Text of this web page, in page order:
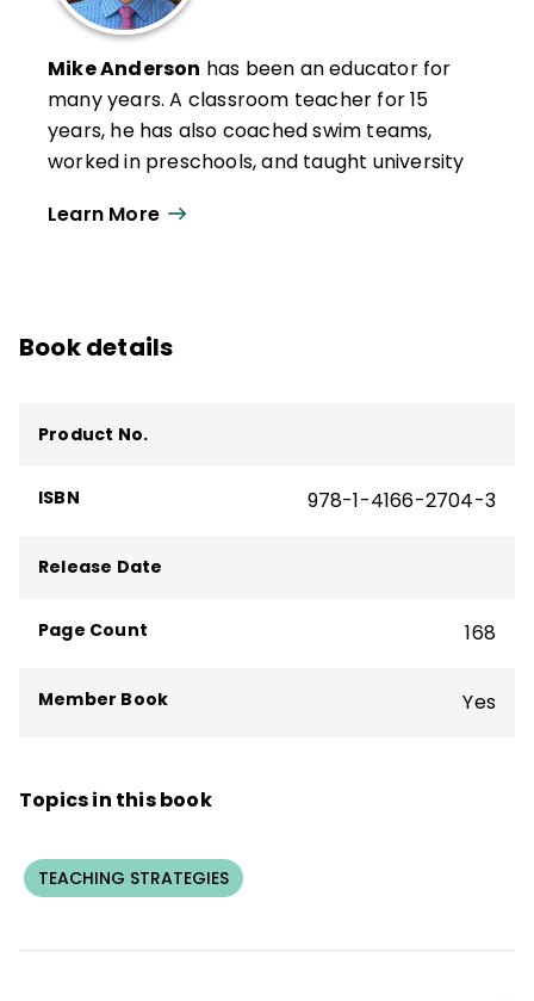
Mike Anderson has been an educator for
many years. A classroom teacher for 15
years, he has also coached swim teams,
worked in preschools, and taught university
was awarded a national Milken Educator
Now an independent education consultant,
United States and beyond. In 2020, he was
Leader Award by NHASCD for his work as a
It Matter
Learn More
Book details
Product No.
ISBN 978-1-4166-2704-3
Release Date
Page Count 168
Member Book Yes
Topics in this book
TEACHING STRATEGIES